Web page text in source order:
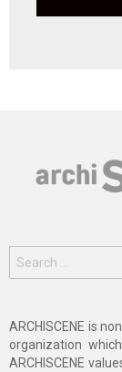
for:
ARCHISCENE is
organization
ARCHISCENE